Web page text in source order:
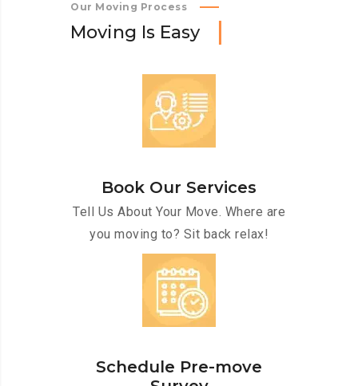
Our Moving Process
Moving Is Easy
Book Our Services
Tell Us About Your Move. Where are
you moving to? Sit back relax!
Schedule Pre-move